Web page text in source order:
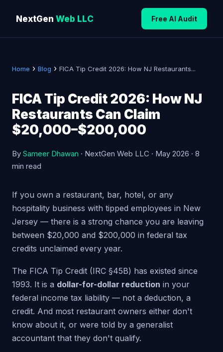
NextGen Web LLC Free AI Audit
Home › Blog › FICA Tip Credit 2026: How NJ Restaurants...
FICA Tip Credit 2026: How NJ
Restaurants Can Claim
$20,000–$200,000
By Sameer Dhawan · NextGen Web LLC · May 2026 · 8
min read
If you own a restaurant, bar, hotel, or any
hospitality business with tipped employees in New
Jersey — there is a strong chance you are leaving
between $20,000 and $200,000 in federal tax
credits unclaimed every year.
The FICA Tip Credit (IRC §45B) has existed since
1993. It is a dollar-for-dollar reduction in your
federal income tax liability — not a deduction, a
credit. And most restaurant owners either don't
know about it, or were told by a generalist
accountant that they don't qualify.